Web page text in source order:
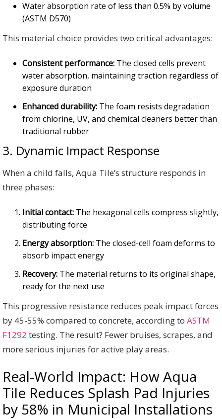
Water absorption rate of less than 0.5% by volume
(ASTM D570)
This material choice provides two critical advantages:
Consistent performance: The closed cells prevent
water absorption, maintaining traction regardless of
exposure duration
Enhanced durability: The foam resists degradation
from chlorine, UV, and chemical cleaners better than
traditional rubber
3. Dynamic Impact Response
When a child falls, Aqua Tile’s structure responds in
three phases:
Initial contact: The hexagonal cells compress slightly,
distributing force
Energy absorption: The closed-cell foam deforms to
absorb impact energy
Recovery: The material returns to its original shape,
ready for the next use
This progressive resistance reduces peak impact forces
by 45-55% compared to concrete, according to ASTM
F1292 testing. The result? Fewer bruises, scrapes, and
more serious injuries for active play areas.
Real-World Impact: How Aqua
Tile Reduces Splash Pad Injuries
by 58% in Municipal Installations